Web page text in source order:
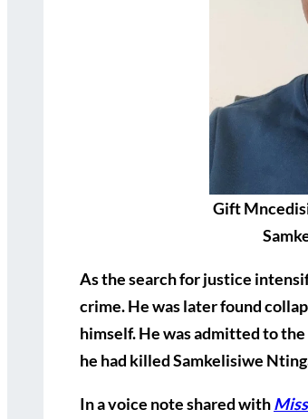
Gift
As the search for justice
crime. He was later found
himself. He was admitted to
he had killed Samkelisiwe
In a voice note shared with